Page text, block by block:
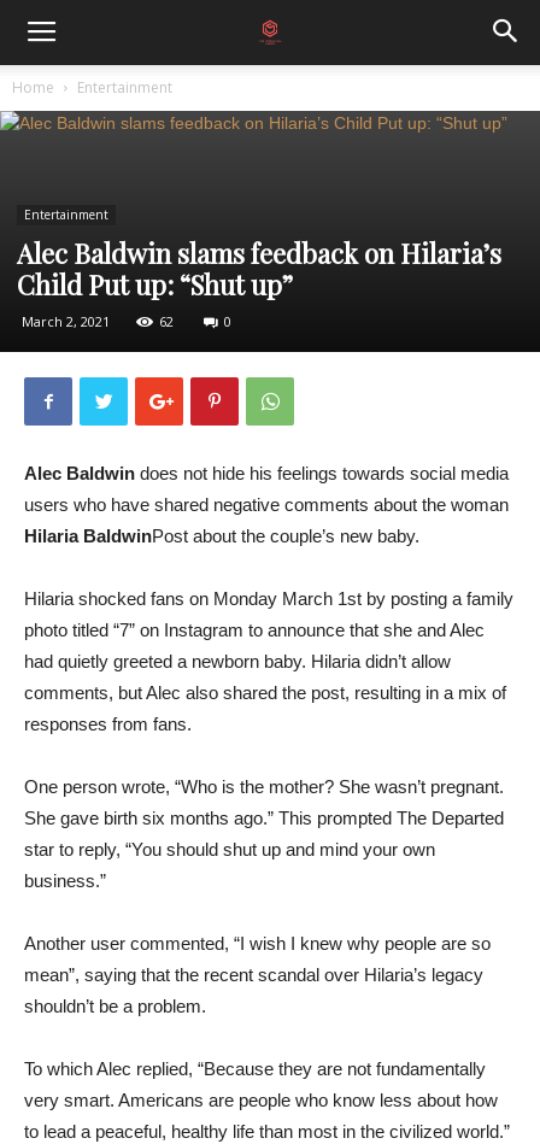
Home Entertainment
Entertainment
Alec Baldwin slams feedback on Hilaria’s
Child Put up: “Shut up”
March 2, 2021 62 0
Alec Baldwin does not hide his feelings towards social media
users who have shared negative comments about the woman
Hilaria BaldwinPost about the couple’s new baby.
Hilaria shocked fans on Monday March 1st by posting a family
photo titled “7” on Instagram to announce that she and Alec
had quietly greeted a newborn baby. Hilaria didn’t allow
comments, but Alec also shared the post, resulting in a mix of
responses from fans.
One person wrote, “Who is the mother? She wasn’t pregnant.
She gave birth six months ago.” This prompted The Departed
star to reply, “You should shut up and mind your own
business.”
Another user commented, “I wish I knew why people are so
mean”, saying that the recent scandal over Hilaria’s legacy
shouldn’t be a problem.
To which Alec replied, “Because they are not fundamentally
very smart. Americans are people who know less about how
to lead a peaceful, healthy life than most in the civilized world.”